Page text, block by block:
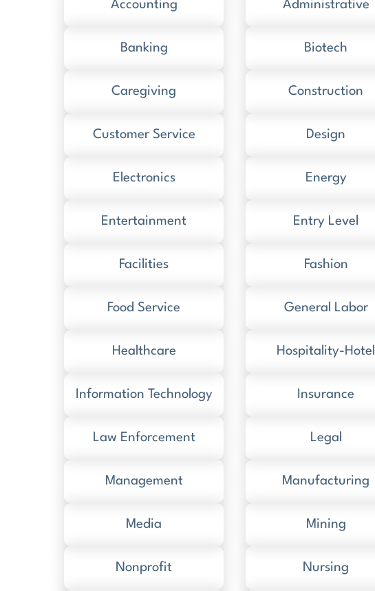
Accounting Administrative
Banking Biotech
Caregiving Construction
Customer Service Design
Electronics Energy
Entertainment Entry Level
Facilities Fashion
Food Service General Labor
Healthcare Hospitality-Hotel
Information Technology Insurance
Law Enforcement Legal
Management Manufacturing
Media Mining
Nonprofit Nursing